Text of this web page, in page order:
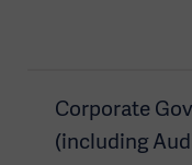
Corporate
(including